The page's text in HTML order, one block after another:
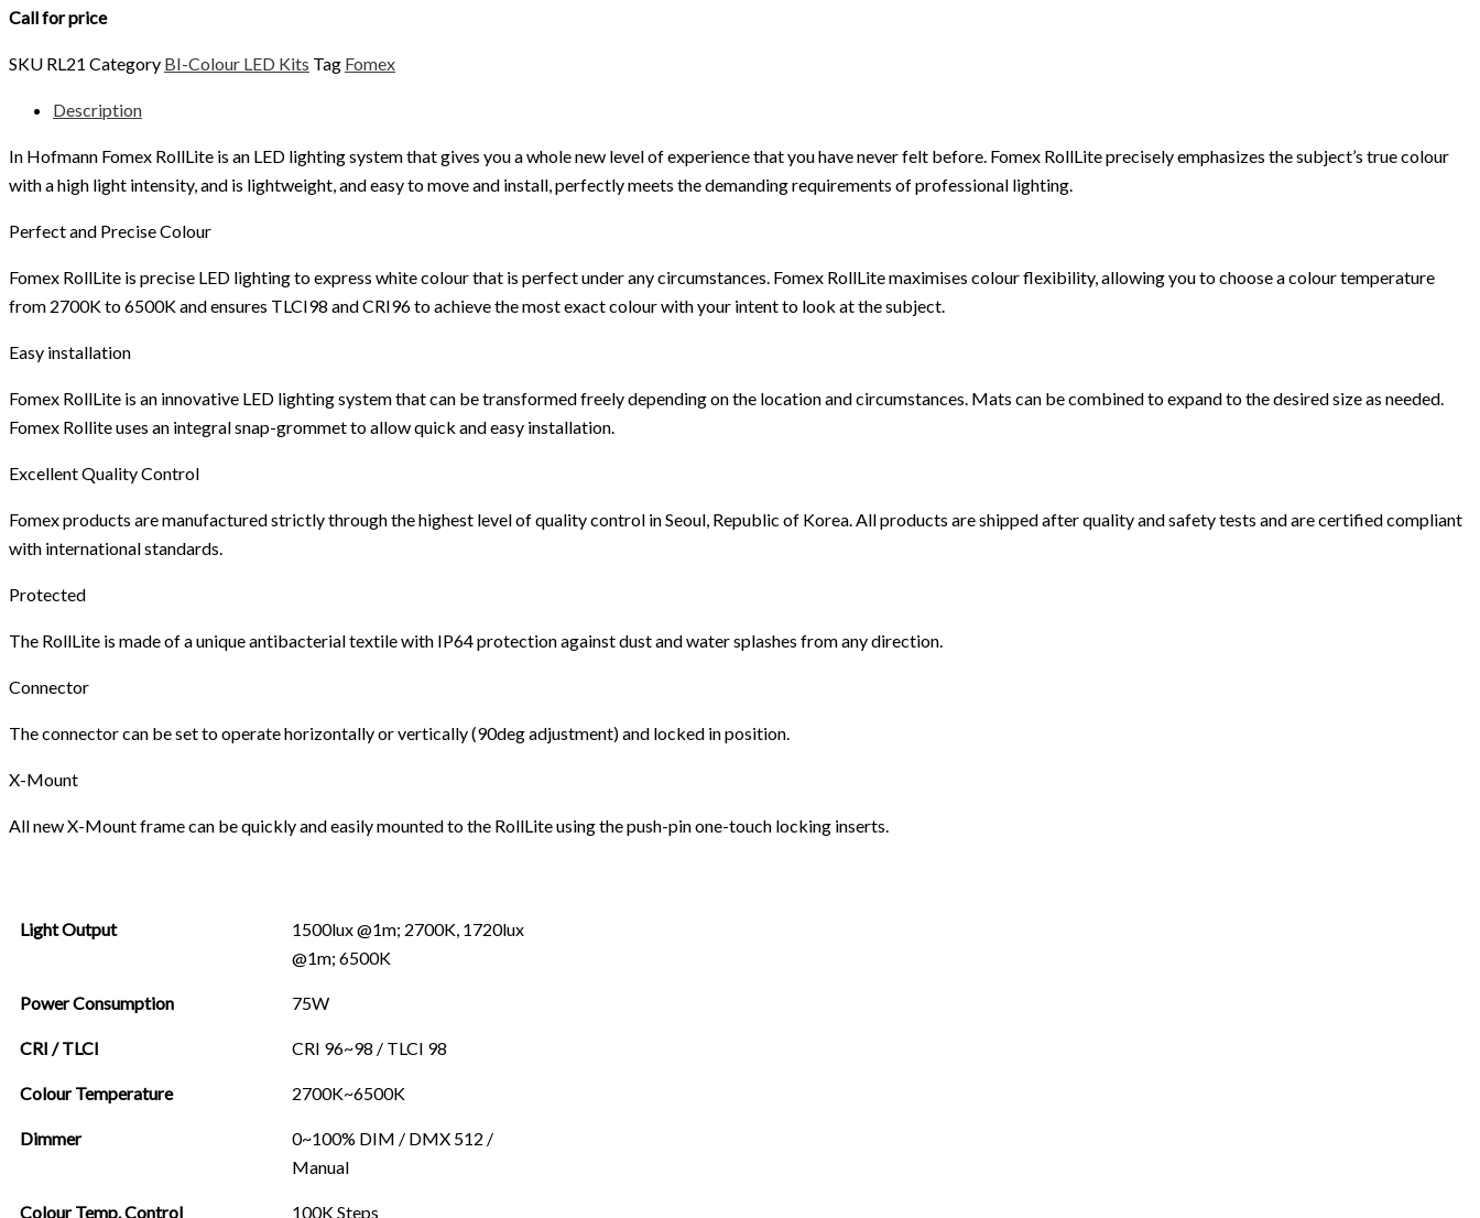
Call for price
SKU RL21 Category BI-Colour LED Kits Tag Fomex
Description
In Hofmann Fomex RollLite is an LED lighting system that gives you a whole new level of experience that you have never felt before. Fomex RollLite precisely emphasizes the subject’s true colour
with a high light intensity, and is lightweight, and easy to move and install, perfectly meets the demanding requirements of professional lighting.
Perfect and Precise Colour
Fomex RollLite is precise LED lighting to express white colour that is perfect under any circumstances. Fomex RollLite maximises colour flexibility, allowing you to choose a colour temperature
from 2700K to 6500K and ensures TLCI98 and CRI96 to achieve the most exact colour with your intent to look at the subject.
Easy installation
Fomex RollLite is an innovative LED lighting system that can be transformed freely depending on the location and circumstances. Mats can be combined to expand to the desired size as needed.
Fomex Rollite uses an integral snap-grommet to allow quick and easy installation.
Excellent Quality Control
Fomex products are manufactured strictly through the highest level of quality control in Seoul, Republic of Korea. All products are shipped after quality and safety tests and are certified compliant
with international standards.
Protected
The RollLite is made of a unique antibacterial textile with IP64 protection against dust and water splashes from any direction.
Connector
The connector can be set to operate horizontally or vertically (90deg adjustment) and locked in position.
X-Mount
All new X-Mount frame can be quickly and easily mounted to the RollLite using the push-pin one-touch locking inserts.
Light Output
1500lux @1m; 2700K, 1720lux
@1m; 6500K
Power Consumption 75W
CRI / TLCI CRI 96~98 / TLCI 98
Colour Temperature 2700K~6500K
Dimmer
0~100% DIM / DMX 512 /
Manual
Colour Temp. Control 100K Steps